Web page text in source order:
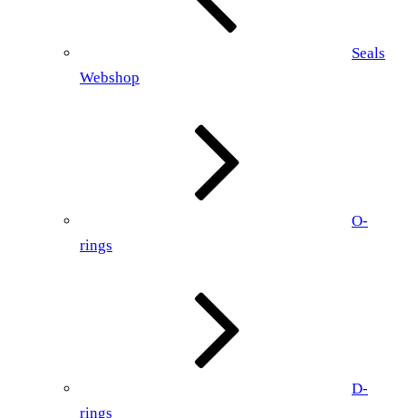
Seals
Webshop
O-
rings
D-
rings